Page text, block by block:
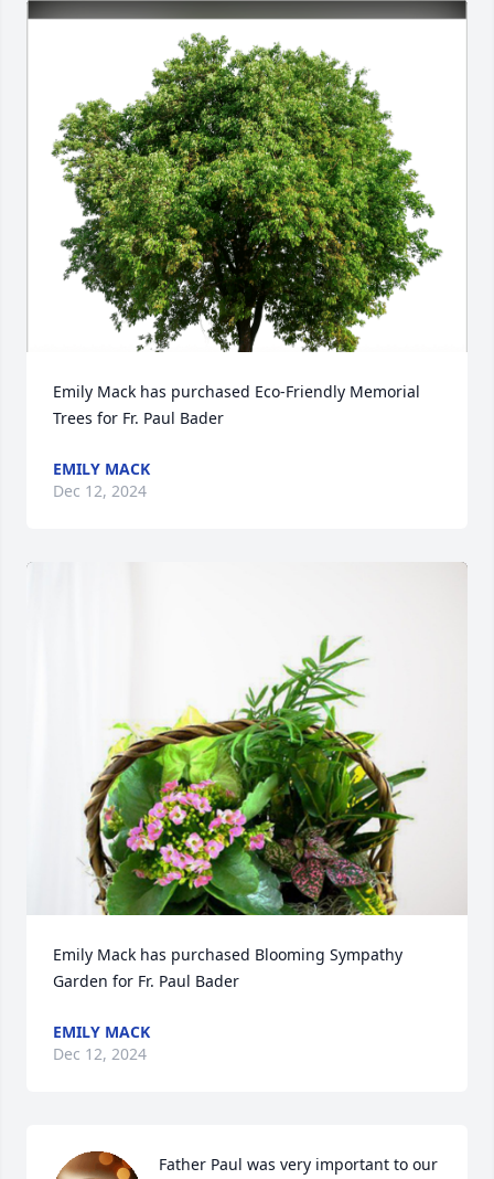
Emily Mack has purchased Eco-Friendly Memorial
Trees for Fr. Paul Bader
EMILY MACK
Dec 12, 2024
Emily Mack has purchased Blooming Sympathy
Garden for Fr. Paul Bader
EMILY MACK
Dec 12, 2024
Father Paul was very important to our